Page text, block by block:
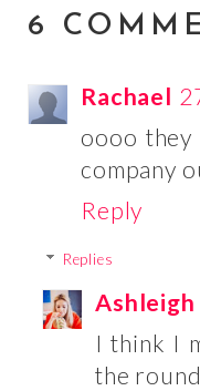
6
Rachael
oooo
company
Reply
Replies
I think I
the